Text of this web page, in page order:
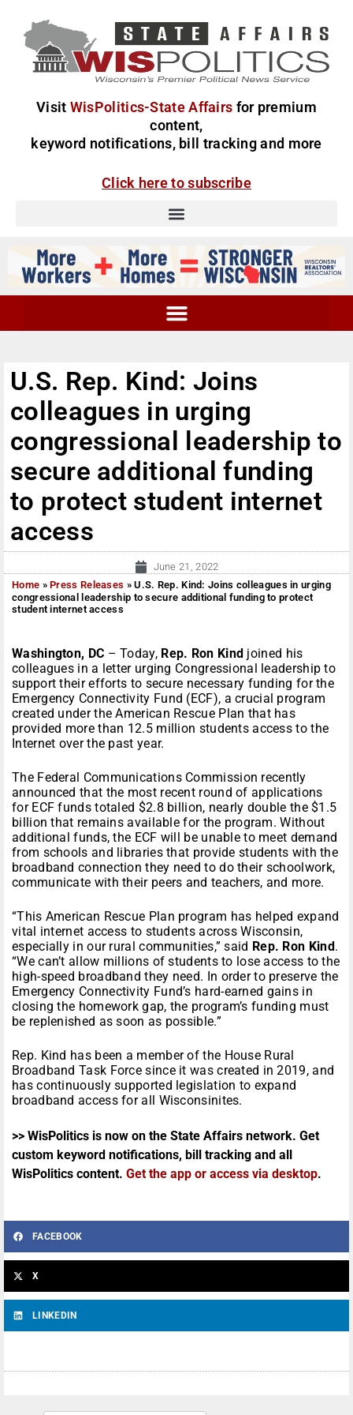
Visit WisPolitics-State Affairs for premium
content,
keyword notifications, bill tracking and more
Click here to subscribe
U.S. Rep. Kind: Joins
colleagues in urging
congressional leadership to
secure additional funding
to protect student internet
access
June 21, 2022
Home »Press Releases »U.S. Rep. Kind: Joins colleagues in urging
congressional leadership to secure additional funding to protect
student internet access
Washington, DC – Today, Rep. Ron Kind joined his
colleagues in a letter urging Congressional leadership to
support their efforts to secure necessary funding for the
Emergency Connectivity Fund (ECF), a crucial program
created under the American Rescue Plan that has
provided more than 12.5 million students access to the
Internet over the past year.
The Federal Communications Commission recently
announced that the most recent round of applications
for ECF funds totaled $2.8 billion, nearly double the $1.5
billion that remains available for the program. Without
additional funds, the ECF will be unable to meet demand
from schools and libraries that provide students with the
broadband connection they need to do their schoolwork,
communicate with their peers and teachers, and more.
“This American Rescue Plan program has helped expand
vital internet access to students across Wisconsin,
especially in our rural communities,” said Rep. Ron Kind .
“We can’t allow millions of students to lose access to the
high-speed broadband they need. In order to preserve the
Emergency Connectivity Fund’s hard-earned gains in
closing the homework gap, the program’s funding must
be replenished as soon as possible.”
Rep. Kind has been a member of the House Rural
Broadband Task Force since it was created in 2019, and
has continuously supported legislation to expand
broadband access for all Wisconsinites.
>> WisPolitics is now on the State Affairs network. Get
custom keyword notifications, bill tracking and all
WisPolitics content. Get the app or access via desktop.
FACEBOOK
X
LINKEDIN